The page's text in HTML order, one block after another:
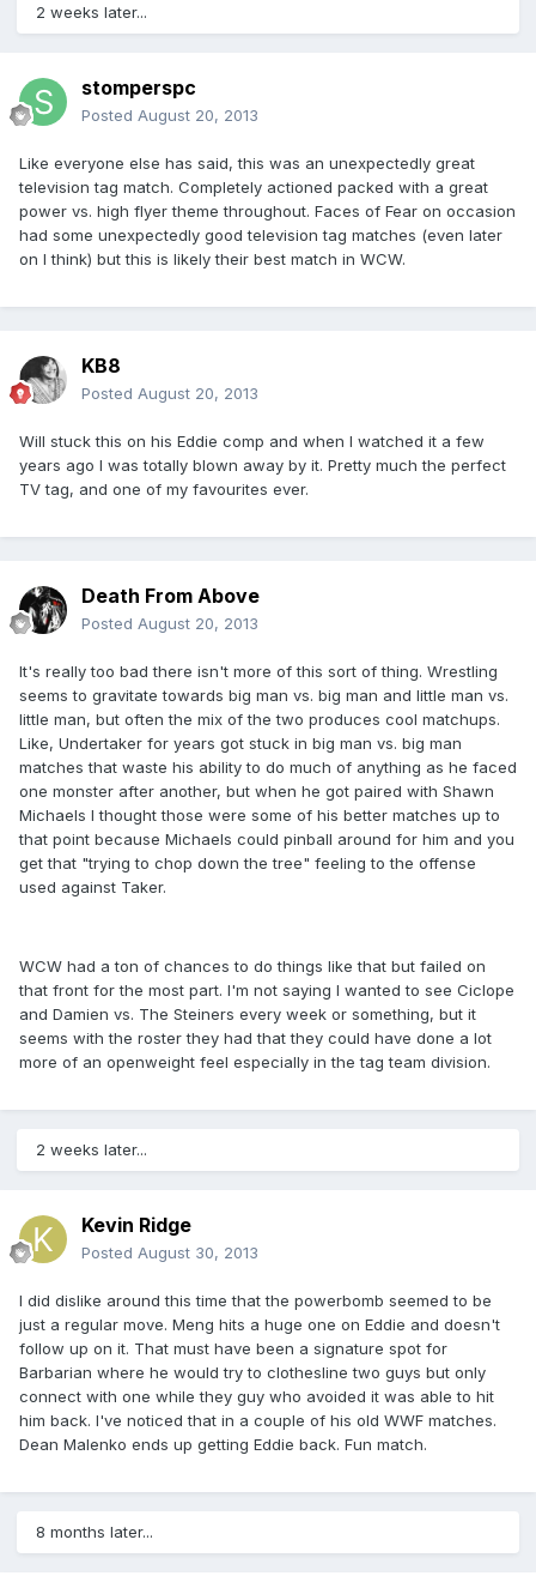
2 weeks later...
stomperspc
Posted August 20, 2013
Like everyone else has said, this was an unexpectedly great
television tag match. Completely actioned packed with a great
power vs. high flyer theme throughout. Faces of Fear on occasion
had some unexpectedly good television tag matches (even later
on I think) but this is likely their best match in WCW.
KB8
Posted August 20, 2013
Will stuck this on his Eddie comp and when I watched it a few
years ago I was totally blown away by it. Pretty much the perfect
TV tag, and one of my favourites ever.
Death From Above
Posted August 20, 2013
It's really too bad there isn't more of this sort of thing. Wrestling
seems to gravitate towards big man vs. big man and little man vs.
little man, but often the mix of the two produces cool matchups.
Like, Undertaker for years got stuck in big man vs. big man
matches that waste his ability to do much of anything as he faced
one monster after another, but when he got paired with Shawn
Michaels I thought those were some of his better matches up to
that point because Michaels could pinball around for him and you
get that "trying to chop down the tree" feeling to the offense
used against Taker.
WCW had a ton of chances to do things like that but failed on
that front for the most part. I'm not saying I wanted to see Ciclope
and Damien vs. The Steiners every week or something, but it
seems with the roster they had that they could have done a lot
more of an openweight feel especially in the tag team division.
2 weeks later...
Kevin Ridge
Posted August 30, 2013
I did dislike around this time that the powerbomb seemed to be
just a regular move. Meng hits a huge one on Eddie and doesn't
follow up on it. That must have been a signature spot for
Barbarian where he would try to clothesline two guys but only
connect with one while they guy who avoided it was able to hit
him back. I've noticed that in a couple of his old WWF matches.
Dean Malenko ends up getting Eddie back. Fun match.
8 months later...